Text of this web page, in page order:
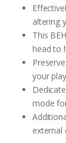
altering
This
head to
your
mode
external